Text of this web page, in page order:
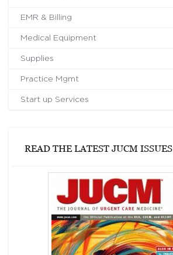
EMR & Billing
Medical Equipment
Supplies
Practice Mgmt
Start up Services
READ THE LATEST JUCM ISSUES